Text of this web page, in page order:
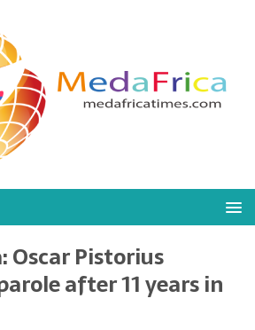
Oscar Pistorius
after 11 years in